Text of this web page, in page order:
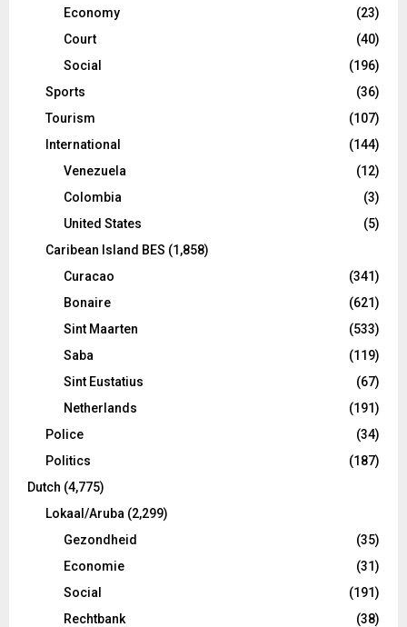
Economy
(23)
Court
(40)
Social
(196)
Sports
(36)
Tourism
(107)
International
(144)
Venezuela
(12)
Colombia
(3)
United States
(5)
Caribean Island BES (1,858)
Curacao
(341)
Bonaire
(621)
Sint Maarten
(533)
Saba
(119)
Sint Eustatius
(67)
Netherlands
(191)
Police
(34)
Politics
(187)
Dutch (4,775)
Lokaal/Aruba (2,299)
Gezondheid
(35)
Economie
(31)
Social
(191)
Rechtbank
(38)